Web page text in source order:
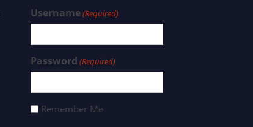
Username(Required)
Password (Required)
Remember Me